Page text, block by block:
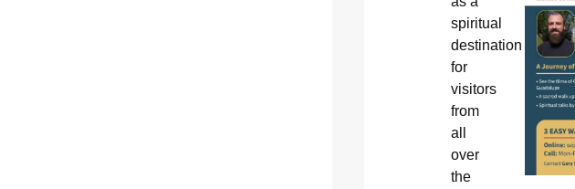
spiritual
destination
for
visitors
from
all
over
the